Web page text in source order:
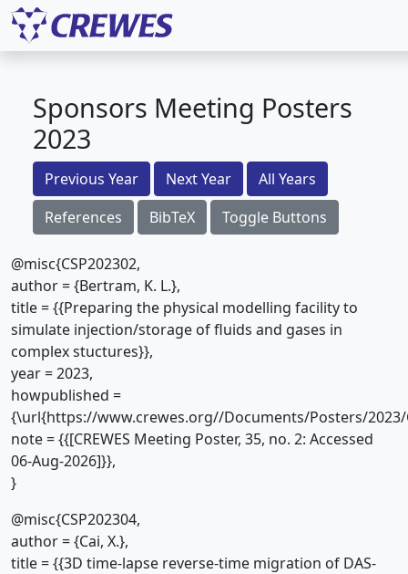
Sponsors Meeting Posters
2023
Previous Year Next Year
All Years
References
BibTeX Toggle Buttons
@misc{CSP202302,
author = {Bertram, K. L.},
title = {{Preparing the physical modelling facility to
simulate injection/storage of fluids and gases in
complex stuctures}},
year = 2023,
howpublished =
{\url{https://www.crewes.org//Documents/Posters/2023/
note = {{[CREWES Meeting Poster, 35, no. 2: Accessed
06-Aug-2026]}},
}
@misc{CSP202304,
author = {Cai, X.},
title = {{3D time-lapse reverse-time migration of DAS-